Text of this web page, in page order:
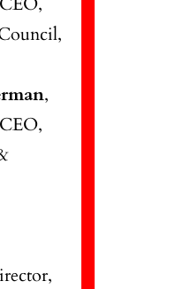
,